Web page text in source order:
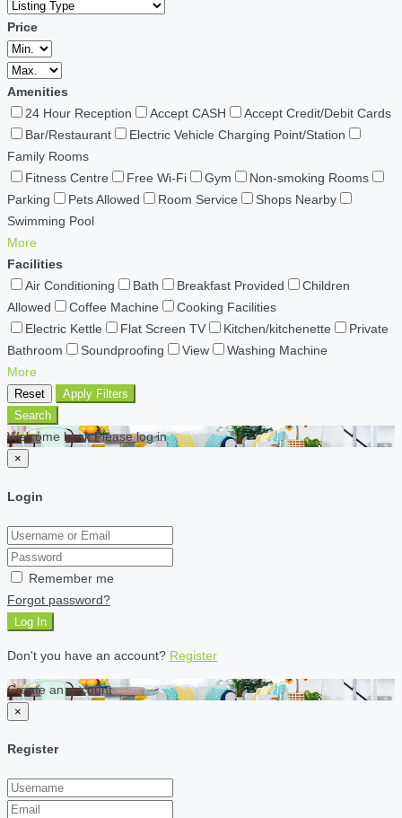
Price
Amenities
24 Hour Reception
Accept CASH
Accept Credit/Debit Cards
Bar/Restaurant
Electric Vehicle Charging Point/Station
Family Rooms
Fitness Centre
Free Wi-Fi Gym
Non-smoking Rooms
Parking
Pets Allowed Room Service
Shops Nearby
Swimming Pool
More
Facilities
Air Conditioning
Bath Breakfast Provided
Children
Allowed
Coffee Machine
Cooking Facilities
Electric Kettle
Flat Screen TV Kitchen/kitchenette
Private
Bathroom
Soundproofing View
Washing Machine
More
Reset
Apply Filters
Search
Welcome back Please log in
×
Login
Remember me
Forgot password?
Log In
Don't you have an account? Register
Create an account
×
Register